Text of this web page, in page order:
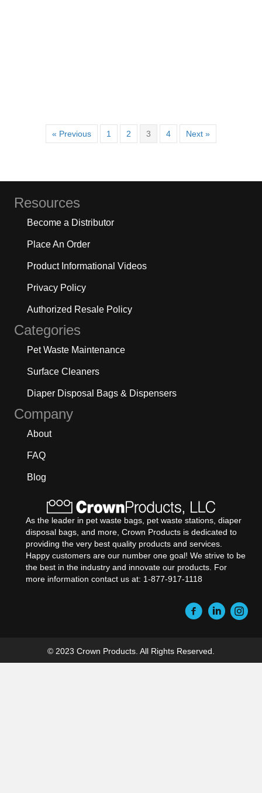
« Previous 1 2 3 4 Next »
Resources
Become a Distributor
Place An Order
Product Informational Videos
Privacy Policy
Authorized Resale Policy
Categories
Pet Waste Maintenance
Surface Cleaners
Diaper Disposal Bags & Dispensers
Company
About
FAQ
Blog
As the leader in pet waste bags, pet waste stations, diaper
disposal bags, and more, Crown Products is dedicated to
providing the very best quality products and services.
Happy customers are our number one goal! We strive to be
the best in the industry and innovate our products. For
more information contact us at: 1-877-917-1118
© 2023 Crown Products. All Rights Reserved.